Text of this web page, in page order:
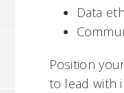
Data
Position
to lead with